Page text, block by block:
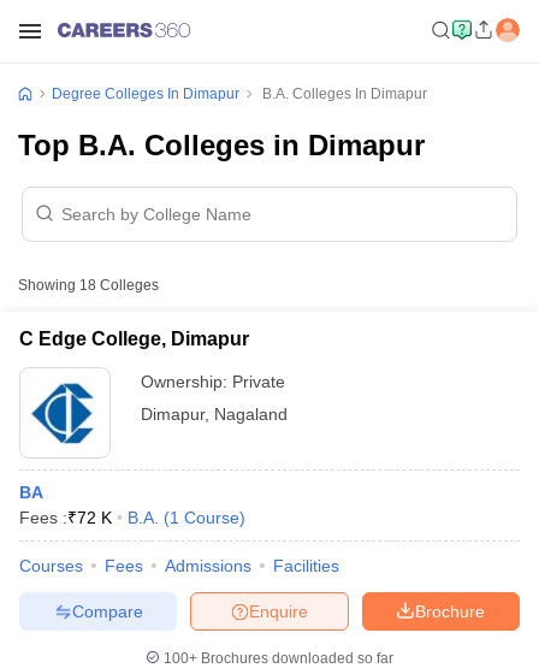
Degree Colleges In Dimapur B.A. Colleges In Dimapur
Top B.A. Colleges in Dimapur
Showing 18 Colleges
C Edge College, Dimapur
Ownership: Private
Dimapur, Nagaland
BA
Fees :₹72 K B.A. (1 Course)
Courses Fees Admissions Facilities
Brochure
Enquire
Compare
100+ Brochures downloaded so far